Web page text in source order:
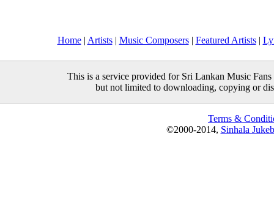
Home| Artists| Music Composers| Featured Artists|
This is a service provided for Sri Lankan Music
but not limited to downloading, copying or
Terms &
©2000-2014, Sinhala